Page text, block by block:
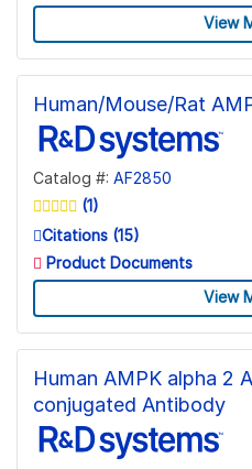
View
Human/Mouse/Rat
Catalog #: AF2850
(1)
Citations (15)
Product Documents
View
Human AMPK alpha 2
conjugated Antibody